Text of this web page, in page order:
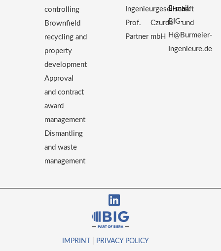
controlling
Brownfield
recycling and
property
development
Approval
and contract
award
management
Dismantling
and waste
management
Ingenieurgesellschaft
Prof. Czurda und
Partner mbH
E-mail:
BIG-
H@Burmeier-
Ingenieure.de
IMPRINT PRIVACY POLICY